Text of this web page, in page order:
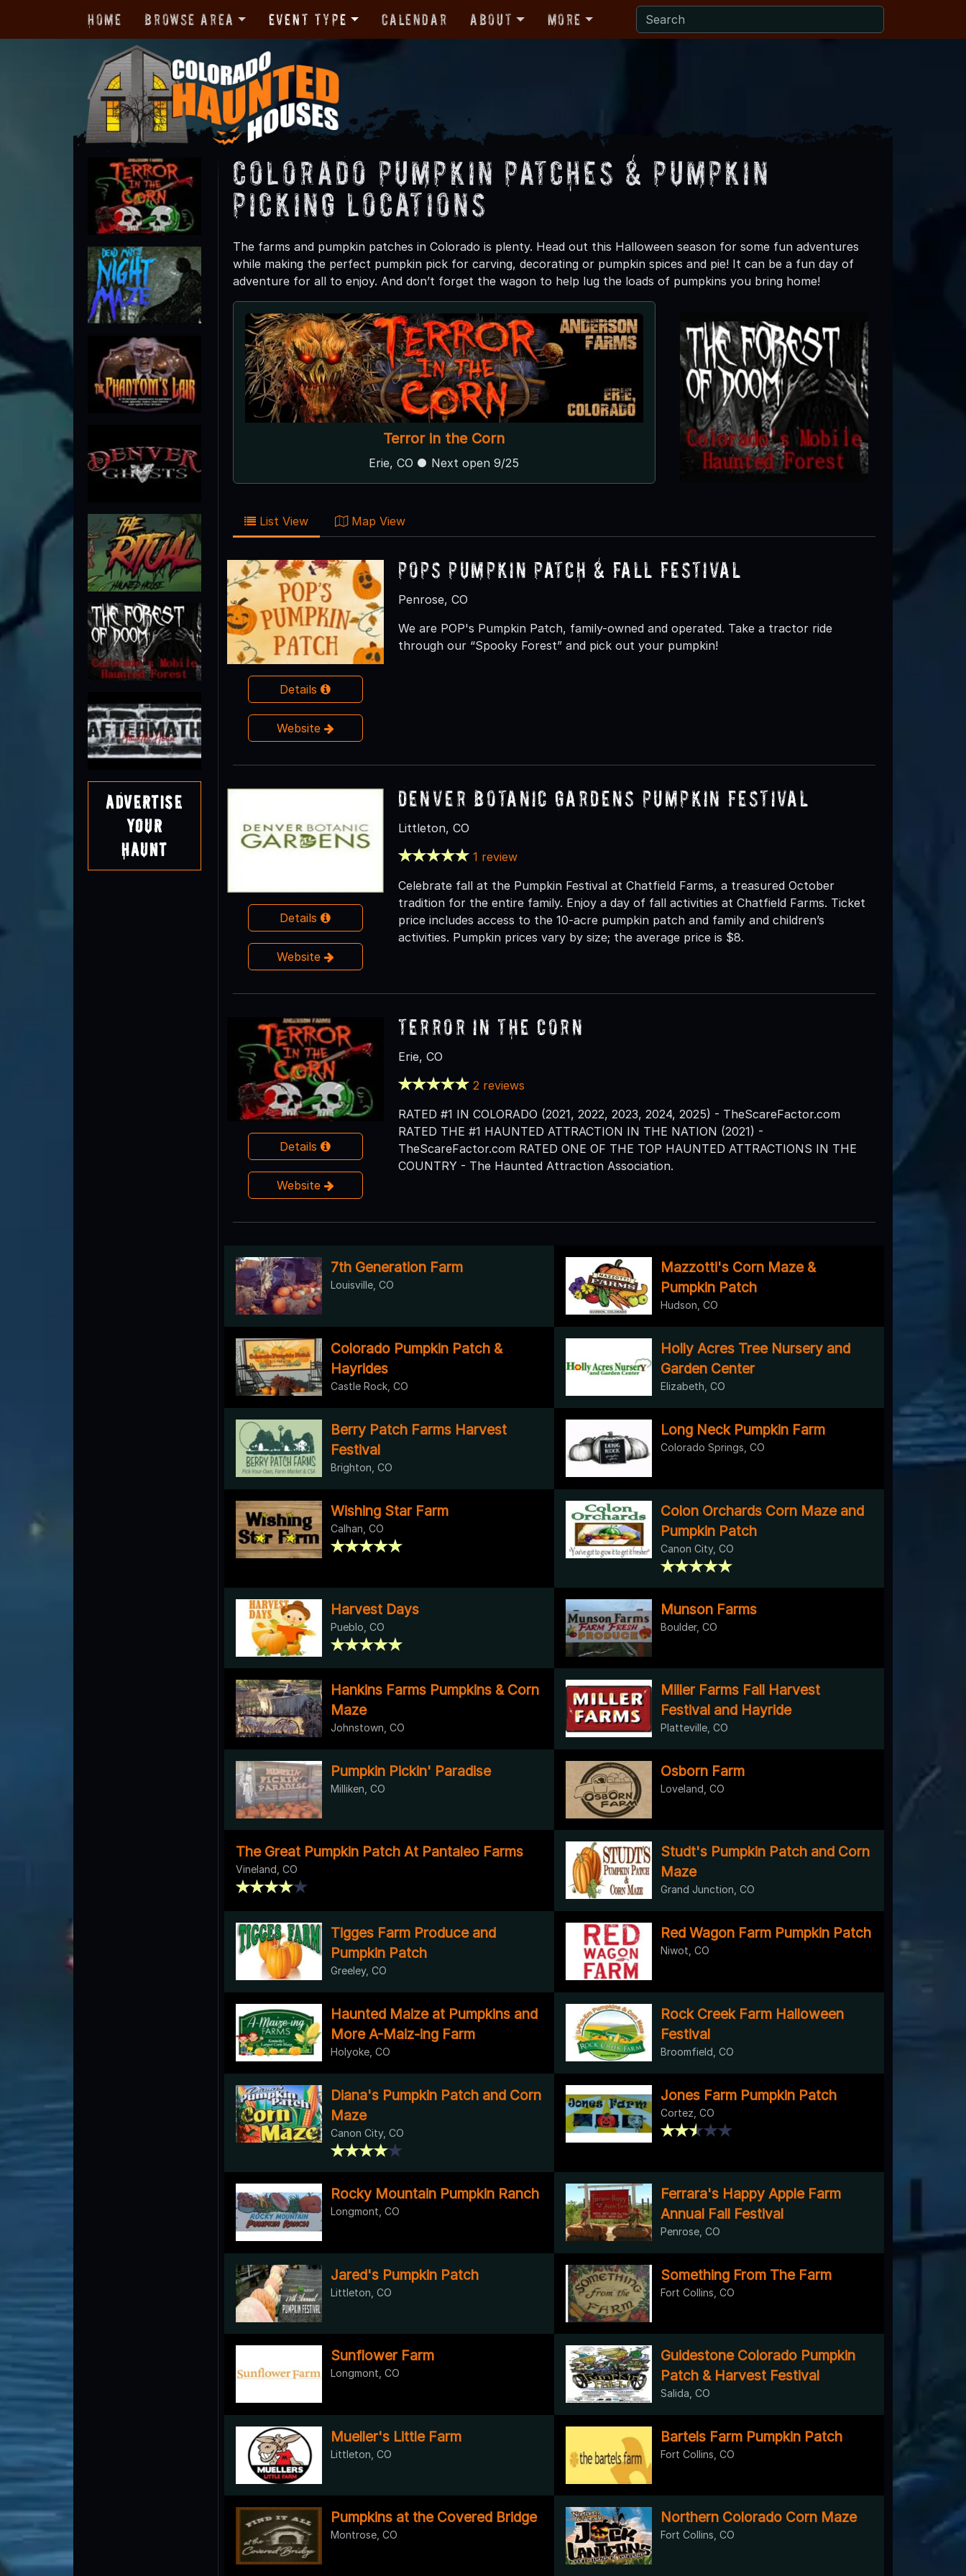
Home Browse Area Event Type Calendar About More
Advertise
Your
Haunt
Colorado Pumpkin Patches & Pumpkin
Picking Locations
The farms and pumpkin patches in Colorado is plenty. Head out this Halloween season for some fun adventures
while making the perfect pumpkin pick for carving, decorating or pumpkin spices and pie! It can be a fun day of
adventure for all to enjoy. And don’t forget the wagon to help lug the loads of pumpkins you bring home!
Terror in the Corn
Erie, CO ● Next open 9/25
List View Map View
Details
Website
Pops Pumpkin Patch & Fall Festival
Penrose, CO
We are POP's Pumpkin Patch, family-owned and operated. Take a tractor ride
through our “Spooky Forest” and pick out your pumpkin!
Details
Website
Denver Botanic Gardens Pumpkin Festival
Littleton, CO
1 review
Celebrate fall at the Pumpkin Festival at Chatfield Farms, a treasured October
tradition for the entire family. Enjoy a day of fall activities at Chatfield Farms. Ticket
price includes access to the 10-acre pumpkin patch and family and children’s
activities. Pumpkin prices vary by size; the average price is $8.
Details
Website
Terror in the Corn
Erie, CO
2 reviews
RATED #1 IN COLORADO (2021, 2022, 2023, 2024, 2025) - TheScareFactor.com
RATED THE #1 HAUNTED ATTRACTION IN THE NATION (2021) -
TheScareFactor.com RATED ONE OF THE TOP HAUNTED ATTRACTIONS IN THE
COUNTRY - The Haunted Attraction Association.
7th Generation Farm
Louisville, CO
Mazzotti's Corn Maze &
Pumpkin Patch
Hudson, CO
Colorado Pumpkin Patch &
Hayrides
Castle Rock, CO
Holly Acres Tree Nursery and
Garden Center
Elizabeth, CO
Berry Patch Farms Harvest
Festival
Brighton, CO
Long Neck Pumpkin Farm
Colorado Springs, CO
Wishing Star Farm
Calhan, CO
Colon Orchards Corn Maze and
Pumpkin Patch
Canon City, CO
Harvest Days
Pueblo, CO
Munson Farms
Boulder, CO
Hankins Farms Pumpkins & Corn
Maze
Johnstown, CO
Miller Farms Fall Harvest
Festival and Hayride
Platteville, CO
Pumpkin Pickin' Paradise
Milliken, CO
Osborn Farm
Loveland, CO
The Great Pumpkin Patch At Pantaleo Farms
Vineland, CO
Studt's Pumpkin Patch and Corn
Maze
Grand Junction, CO
Tigges Farm Produce and
Pumpkin Patch
Greeley, CO
Red Wagon Farm Pumpkin Patch
Niwot, CO
Haunted Maize at Pumpkins and
More A-Maiz-ing Farm
Holyoke, CO
Rock Creek Farm Halloween
Festival
Broomfield, CO
Diana's Pumpkin Patch and Corn
Maze
Canon City, CO
Jones Farm Pumpkin Patch
Cortez, CO
Rocky Mountain Pumpkin Ranch
Longmont, CO
Ferrara's Happy Apple Farm
Annual Fall Festival
Penrose, CO
Jared's Pumpkin Patch
Littleton, CO
Something From The Farm
Fort Collins, CO
Sunflower Farm
Longmont, CO
Guidestone Colorado Pumpkin
Patch & Harvest Festival
Salida, CO
Mueller's Little Farm
Littleton, CO
Bartels Farm Pumpkin Patch
Fort Collins, CO
Pumpkins at the Covered Bridge
Montrose, CO
Northern Colorado Corn Maze
Fort Collins, CO